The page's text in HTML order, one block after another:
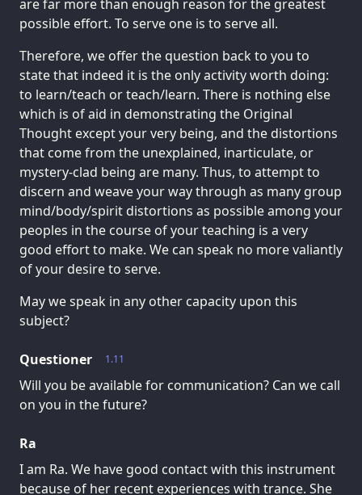
are far more than enough reason for the greatest
possible effort. To serve one is to serve all.
Therefore, we offer the question back to you to
state that indeed it is the only activity worth doing:
to learn/teach or teach/learn. There is nothing else
which is of aid in demonstrating the Original
Thought except your very being, and the distortions
that come from the unexplained, inarticulate, or
mystery-clad being are many. Thus, to attempt to
discern and weave your way through as many group
mind/body/spirit distortions as possible among your
peoples in the course of your teaching is a very
good effort to make. We can speak no more valiantly
of your desire to serve.
May we speak in any other capacity upon this
subject?
1.11
Questioner
Will you be available for communication? Can we call
on you in the future?
Ra
I am Ra. We have good contact with this instrument
because of her recent experiences with trance. She